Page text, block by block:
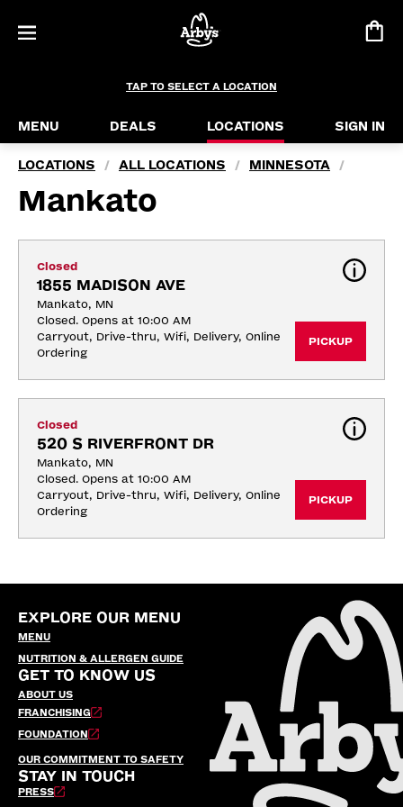
TAP TO SELECT A LOCATION
MENU DEALS LOCATIONS SIGN IN
LOCATIONS / ALL LOCATIONS / MINNESOTA /
Mankato
Closed
1855 MADISON AVE
Mankato, MN
Closed. Opens at 10:00 AM
Carryout, Drive-thru, Wifi, Delivery, Online
Ordering
PICKUP
Closed
520 S RIVERFRONT DR
Mankato, MN
Closed. Opens at 10:00 AM
Carryout, Drive-thru, Wifi, Delivery, Online
Ordering
PICKUP
EXPLORE OUR MENU
MENU
NUTRITION & ALLERGEN GUIDE
GET TO KNOW US
ABOUT US
FRANCHISING
FOUNDATION
OUR COMMITMENT TO SAFETY
STAY IN TOUCH
PRESS